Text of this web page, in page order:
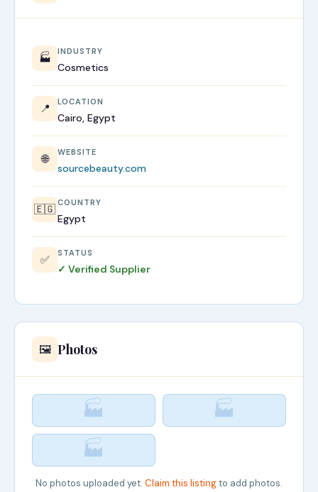
🏭 INDUSTRY
Cosmetics
📍 LOCATION
Cairo, Egypt
🌐 WEBSITE
sourcebeauty.com
🇪🇬 COUNTRY
Egypt
✅ STATUS
✓ Verified Supplier
🖼️ Photos
🏭
🏭
🏭
No photos uploaded yet. Claim this listingto add photos.